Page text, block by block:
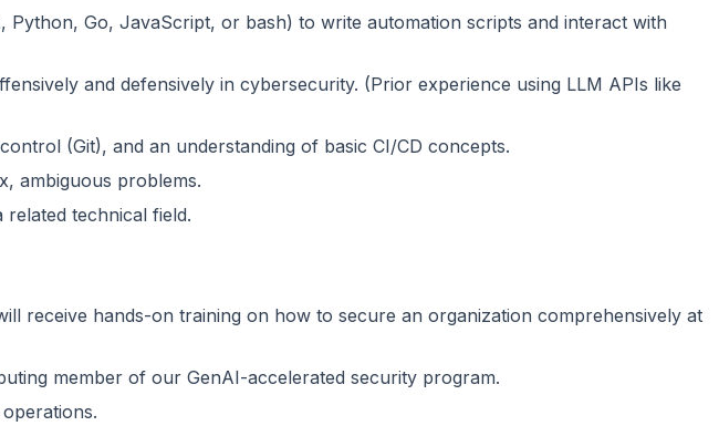
Go, JavaScript, or bash) to write automation scripts and interact with
and defensively in cybersecurity. (Prior experience using LLM APIs like
(Git), and an understanding of basic CI/CD concepts.
ambiguous problems.
technical field.
receive hands-on training on how to secure an organization comprehensively at
member of our GenAI-accelerated security program.